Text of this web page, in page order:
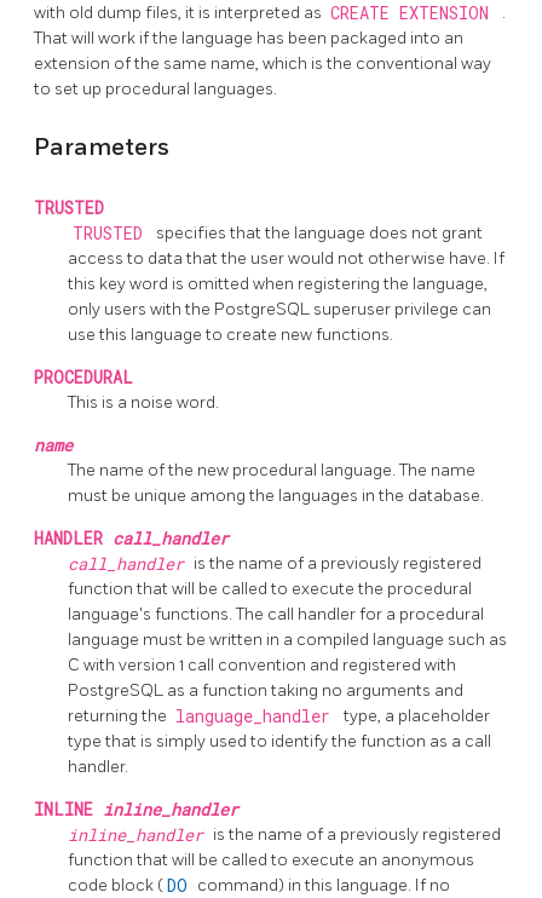
with old dump files, it is interpreted as CREATE EXTENSION
.
That will work if the language has been packaged into an
extension of the same name, which is the conventional way
to set up procedural languages.
Parameters
TRUSTED
TRUSTED
specifies that the language does not grant
access to data that the user would not otherwise have. If
this key word is omitted when registering the language,
only users with the PostgreSQL superuser privilege can
use this language to create new functions.
PROCEDURAL
This is a noise word.
name
The name of the new procedural language. The name
must be unique among the languages in the database.
HANDLER call_handler
call_handler is the name of a previously registered
function that will be called to execute the procedural
language's functions. The call handler for a procedural
language must be written in a compiled language such as
C with version 1 call convention and registered with
PostgreSQL as a function taking no arguments and
returning the language_handler
type, a placeholder
type that is simply used to identify the function as a call
handler.
INLINE inline_handler
inline_handler is the name of a previously registered
function that will be called to execute an anonymous
code block (DO command) in this language. If no